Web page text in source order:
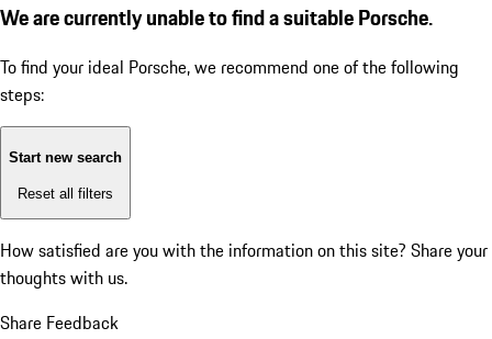
We are currently unable to find a suitable Porsche.
To find your ideal Porsche, we recommend one of the following
steps:
Start new search
Reset all filters
How satisfied are you with the information on this site? Share your
thoughts with us.
Share Feedback